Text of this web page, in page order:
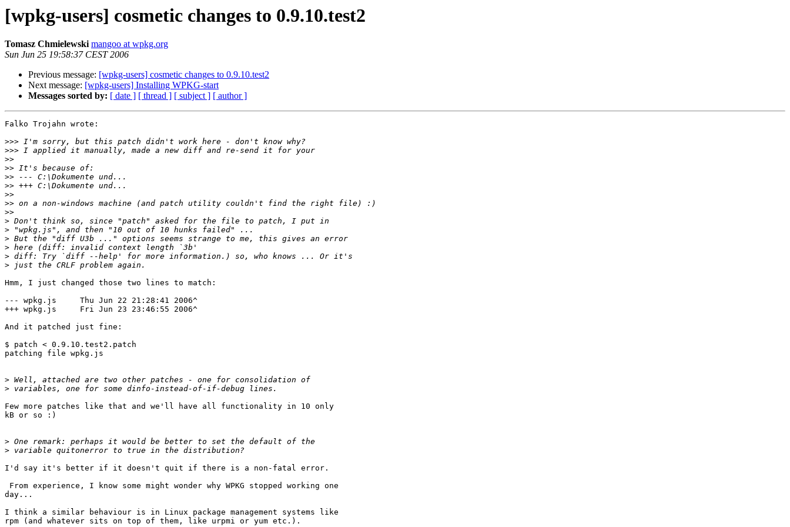
[wpkg-users] cosmetic changes to 0.9.10.test2
Tomasz Chmielewski mangoo at wpkg.org
Sun Jun 25 19:58:37 CEST 2006
Previous message: [wpkg-users] cosmetic changes to 0.9.10.test2
Next message: [wpkg-users] Installing WPKG-start
Messages sorted by: [ date ] [ thread ] [ subject ] [ author ]
Falko Trojahn wrote:
>>>
>>>
>>
>>
>>
>>
>>
>>
>>
>
>
>
>
>
>
Hmm, I just changed those two lines to match:
--- wpkg.js     Thu Jun 22 21:28:41 2006^
+++ wpkg.js     Fri Jun 23 23:46:55 2006^
And it patched just fine:
$ patch < 0.9.10.test2.patch
patching file wpkg.js
>
>
Few more patches like that and we'll have all functionality in 10 only
kB or so :)
>
>
I'd say it's better if it doesn't quit if there is a non-fatal error.
day...
I think a similar behaviour is in Linux package management systems like
rpm (and whatever sits on top of them, like urpmi or yum etc.).